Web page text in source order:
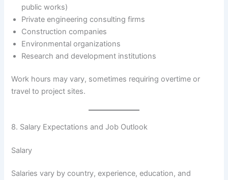
public works)
Private engineering consulting firms
Construction companies
Environmental organizations
Research and development institutions
Work hours may vary, sometimes requiring overtime or
travel to project sites.
8. Salary Expectations and Job Outlook
Salary
Salaries vary by country, experience, education, and